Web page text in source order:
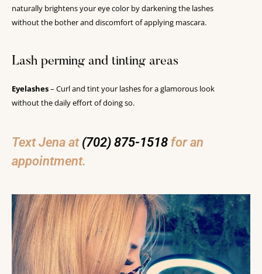
naturally brightens your eye color by darkening the lashes
without the bother and discomfort of applying mascara.
Lash perming and tinting areas
Eyelashes– Curl and tint your lashes for a glamorous look
without the daily effort of doing so.
Text Jena at (702) 875-1518 for an
appointment.